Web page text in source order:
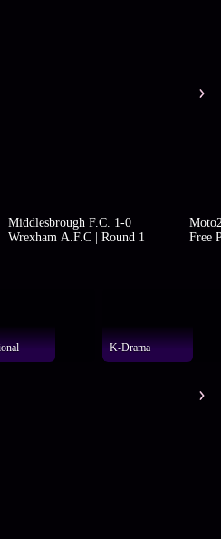
Middlesbrough F.C. 1-0
Wrexham A.F.C | Round 1
Free
K-Drama